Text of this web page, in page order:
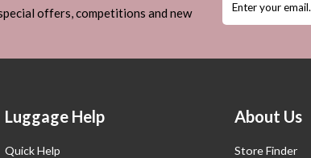
offers, competitions and new
Luggage Help
Quick Help
About Us
Store Finder